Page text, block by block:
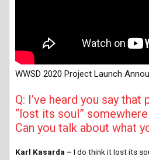
WWSD 2020 Project Launch
Q: I’ve heard you say that
“lost its soul”
Can you talk about what
Karl Kasarda – I do think it lost its